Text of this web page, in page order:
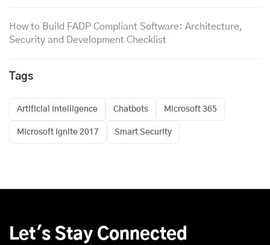
How to Build FADP Compliant Software: Architecture,
Security and Development Checklist
Tags
Artificial Intelligence Chatbots Microsoft 365
Microsoft Ignite 2017 Smart Security
Let's Stay Connected